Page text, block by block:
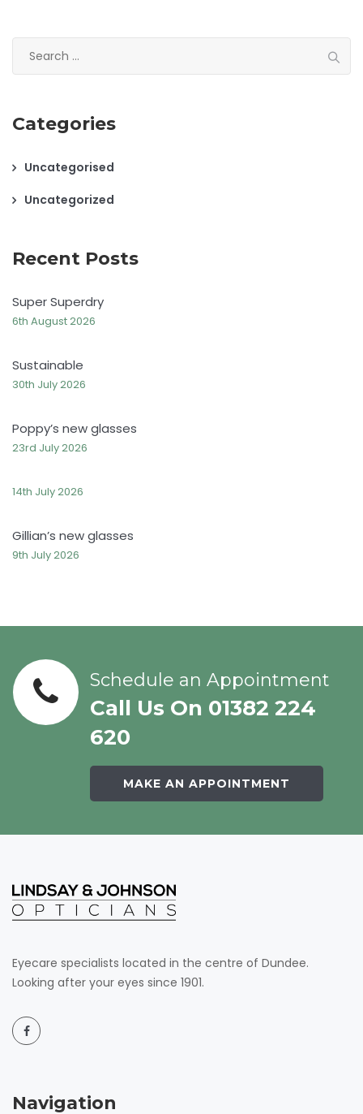
for:
Categories
Uncategorised
Uncategorized
Recent Posts
Super Superdry
6th August 2026
Sustainable
30th July 2026
Poppy’s new glasses
23rd July 2026
14th July 2026
Gillian’s new glasses
9th July 2026
Schedule an Appointment
Call Us On 01382 224
620
MAKE AN APPOINTMENT
Eyecare specialists located in the centre of Dundee.
Looking after your eyes since 1901.
Navigation